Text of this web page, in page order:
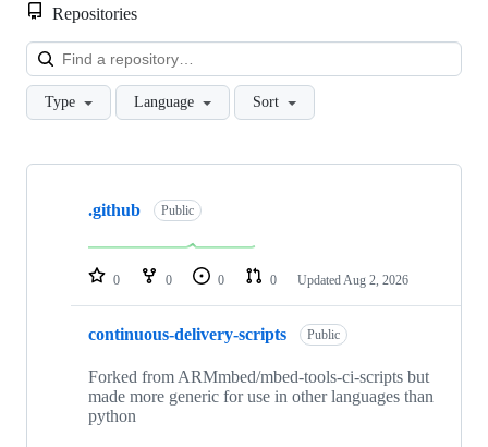
Repositories
Type Language Sort
Showing
repositories
.github Public
0 0 0 0 Updated Aug 2, 2026
continuous-delivery-scripts Public
Forked from ARMmbed/mbed-tools-ci-scripts but
made more generic for use in other languages than
python